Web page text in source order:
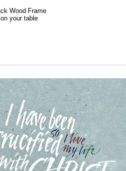
Wood Frame
your table